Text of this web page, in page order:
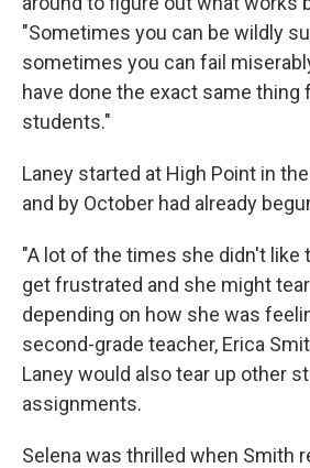
"Sometimes you can be wildly
sometimes you can fail
have done the exact same
students."
Laney started at High Point in
and by October had already
"A lot of the times she didn't like
get frustrated and she might
depending on how she was
second-grade teacher, Erica
Laney would also tear up other
assignments.
Selena was thrilled when Smith